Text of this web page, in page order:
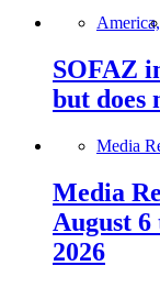
America,
SOFAZ
but does
Media
Media
August 6
2026